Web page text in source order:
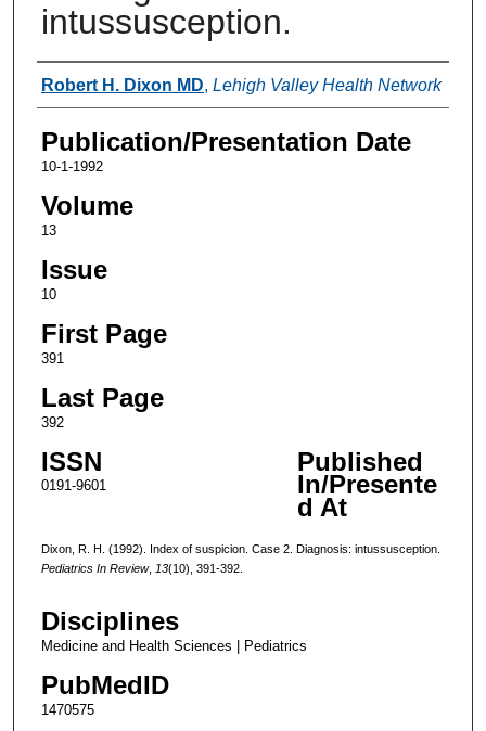
intussusception.
Authors
Robert H. Dixon MD, Lehigh Valley Health Network
Publication/Presentation Date
10-1-1992
Volume
13
Issue
10
First Page
391
Last Page
392
ISSN
0191-9601
Published
In/Presente
d At
Dixon, R. H. (1992). Index of suspicion. Case 2. Diagnosis: intussusception.
Pediatrics In Review, 13(10), 391-392.
Disciplines
Medicine and Health Sciences | Pediatrics
PubMedID
1470575